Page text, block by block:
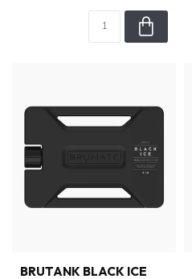
BRUTANK BLACK ICE